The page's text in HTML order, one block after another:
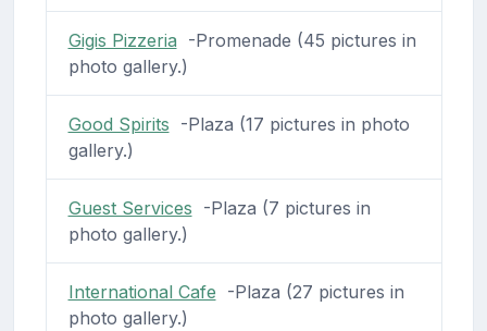
Gigis Pizzeria -Promenade (45 pictures in
photo gallery.)
Good Spirits -Plaza (17 pictures in photo
gallery.)
Guest Services -Plaza (7 pictures in
photo gallery.)
International Cafe -Plaza (27 pictures in
photo gallery.)